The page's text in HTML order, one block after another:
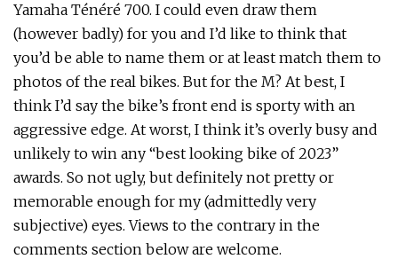
Yamaha Ténéré 700. I could even draw them
(however badly) for you and I’d like to think that
you’d be able to name them or at least match them to
photos of the real bikes. But for the M? At best, I
think I’d say the bike’s front end is sporty with an
aggressive edge. At worst, I think it’s overly busy and
unlikely to win any “best looking bike of 2023”
awards. So not ugly, but definitely not pretty or
memorable enough for my (admittedly very
subjective) eyes. Views to the contrary in the
comments section below are welcome.